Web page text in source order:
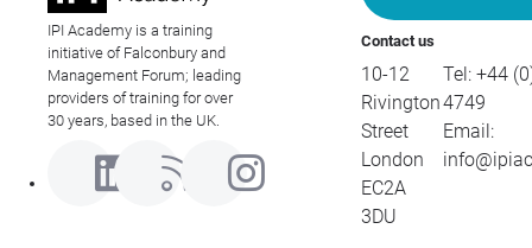
IPI Academy is a training
initiative of Falconbury and
Management Forum; leading
providers of training for over
30 years, based in the UK.
Contact us
10-12
Rivington
Street
London
EC2A
3DU
Tel: +44
4749
Email: